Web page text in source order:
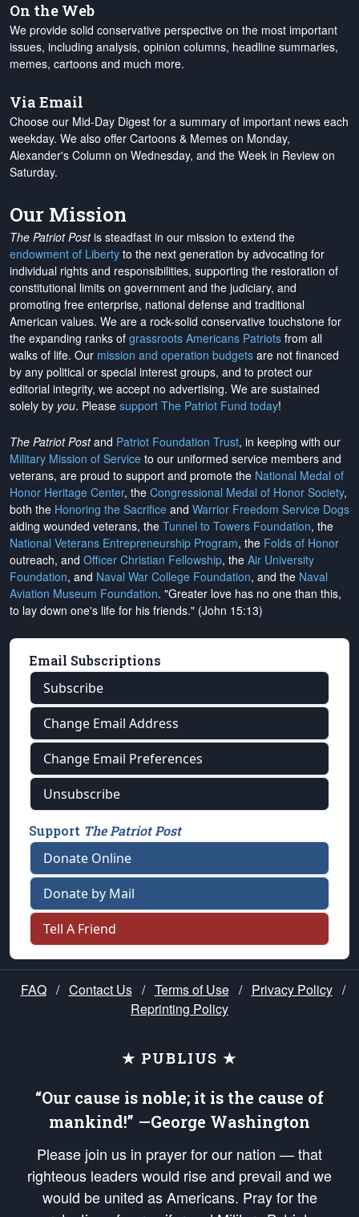
On the Web
We provide solid conservative perspective on the most important
issues, including analysis, opinion columns, headline summaries,
memes, cartoons and much more.
Via Email
Choose our Mid-Day Digest for a summary of important news each
weekday. We also offer Cartoons & Memes on Monday,
Alexander's Column on Wednesday, and the Week in Review on
Saturday.
Our Mission
The Patriot Postis steadfast in our mission to extend the
endowment of Liberty to the next generation by advocating for
individual rights and responsibilities, supporting the restoration of
constitutional limits on government and the judiciary, and
promoting free enterprise, national defense and traditional
American values. We are a rock-solid conservative touchstone for
the expanding ranks of grassroots Americans Patriots from all
walks of life. Our mission and operation budgets are not financed
by any political or special interest groups, and to protect our
editorial integrity, we accept no advertising. We are sustained
solely by you. Please support The Patriot Fund today!
The Patriot Postand Patriot Foundation Trust, in keeping with our
Military Mission of Service to our uniformed service members and
veterans, are proud to support and promote the National Medal of
Honor Heritage Center, the Congressional Medal of Honor Society,
both the Honoring the Sacrifice and Warrior Freedom Service Dogs
aiding wounded veterans, the Tunnel to Towers Foundation, the
National Veterans Entrepreneurship Program, the Folds of Honor
outreach, and Officer Christian Fellowship, the Air University
Foundation, and Naval War College Foundation, and the Naval
Aviation Museum Foundation. "Greater love has no one than this,
to lay down one's life for his friends." (John 15:13)
Email Subscriptions
Subscribe
Change Email Address
Change Email Preferences
Unsubscribe
Support The Patriot Post
Donate Online
Donate by Mail
Tell A Friend
FAQ / Contact Us / Terms of Use / Privacy Policy /
Reprinting Policy
★ PUBLIUS ★
“Our cause is noble; it is the cause of
mankind!” —George Washington
Please join us in prayer for our nation — that
righteous leaders would rise and prevail and we
would be united as Americans. Pray for the